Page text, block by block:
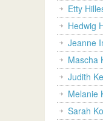
Etty
Hedwig
Jeanne
Mascha
Judith
Melanie
Sarah